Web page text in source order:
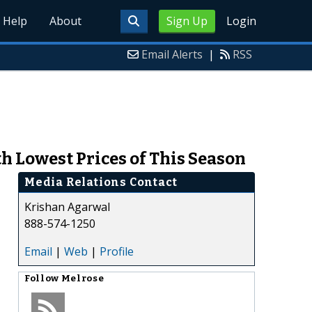
Sign Up Login
Help About
Email Alerts | RSS
Lowest Prices of This Season
Media Relations Contact
Krishan Agarwal
888-574-1250
Email | Web | Profile
Follow Melrose